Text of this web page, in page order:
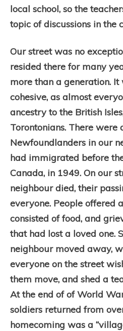
local school, so the
topic of discussions in the
Our street was no
resided there for many
more than a generation.
cohesive, as almost
ancestry to the British
Torontonians. There were
Newfoundlanders in our
had immigrated before
Canada, in 1949. On our
neighbour died, their
everyone. People offered
consisted of food, and
that had lost a loved one.
neighbour moved away,
everyone on the street
them move, and shed a
At the end of of World
soldiers returned from
homecoming was a